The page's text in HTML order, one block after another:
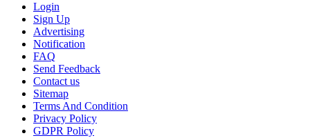
Login
Sign Up
Advertising
Notification
FAQ
Send Feedback
Contact us
Sitemap
Terms And Condition
Privacy Policy
GDPR Policy